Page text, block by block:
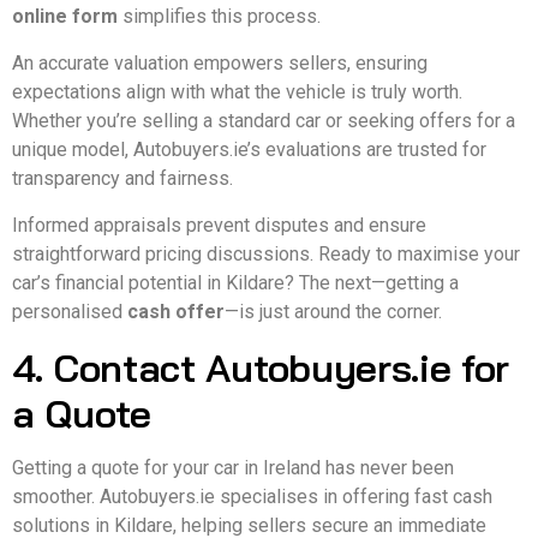
online form simplifies this process.
An accurate valuation empowers sellers, ensuring
expectations align with what the vehicle is truly worth.
Whether you’re selling a standard car or seeking offers for a
unique model, Autobuyers.ie’s evaluations are trusted for
transparency and fairness.
Informed appraisals prevent disputes and ensure
straightforward pricing discussions. Ready to maximise your
car’s financial potential in Kildare? The next—getting a
personalised cash offer—is just around the corner.
4. Contact Autobuyers.ie for
a Quote
Getting a quote for your car in Ireland has never been
smoother. Autobuyers.ie specialises in offering fast cash
solutions in Kildare, helping sellers secure an immediate